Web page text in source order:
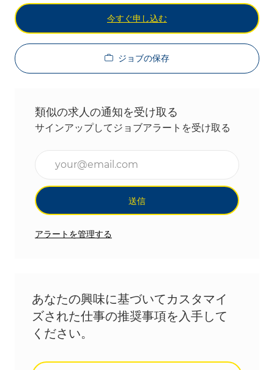
今すぐ申し込む
ジョブの保存
類似の求人の通知を受け取る
サインアップしてジョブアラートを受け取る
送信
アラートを管理する
あなたの興味に基づいてカスタマイ
ズされた仕事の推奨事項を入手して
ください。